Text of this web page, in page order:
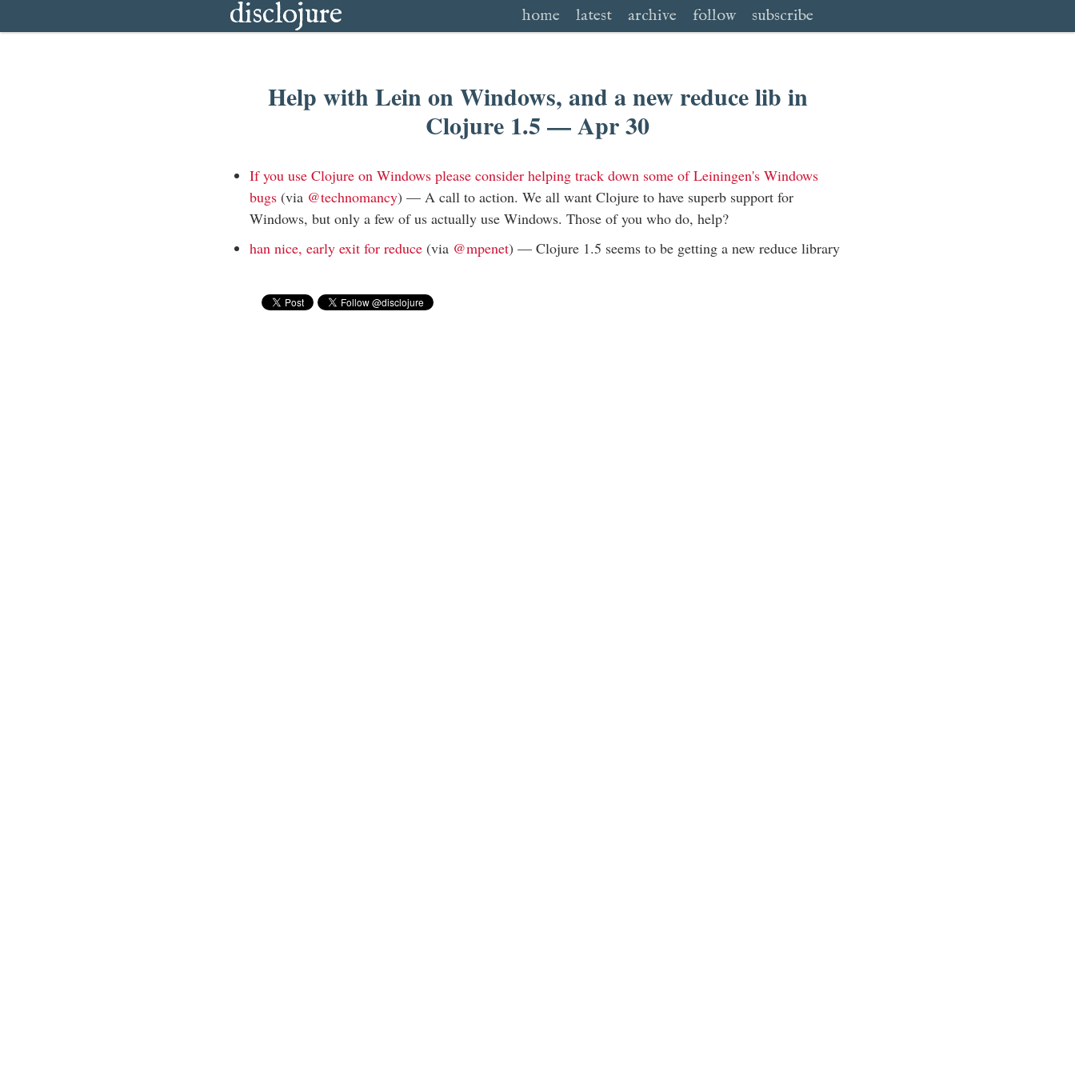
disclojure home latest archive follow subscribe
Help with Lein on Windows, and a new reduce lib in
Clojure 1.5 — Apr 30
If you use Clojure on Windows please consider helping track down some of Leiningen's Windows
bugs (via @technomancy) — A call to action. We all want Clojure to have superb support for
Windows, but only a few of us actually use Windows. Those of you who do, help?
han nice, early exit for reduce (via @mpenet) — Clojure 1.5 seems to be getting a new reduce library